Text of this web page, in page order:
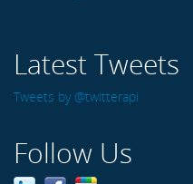
Latest Tweets
Tweets by @twitterapi
Follow Us